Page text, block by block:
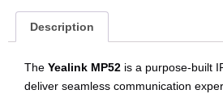
Description
The Yealink MP52 is a purpose-built
deliver seamless communication